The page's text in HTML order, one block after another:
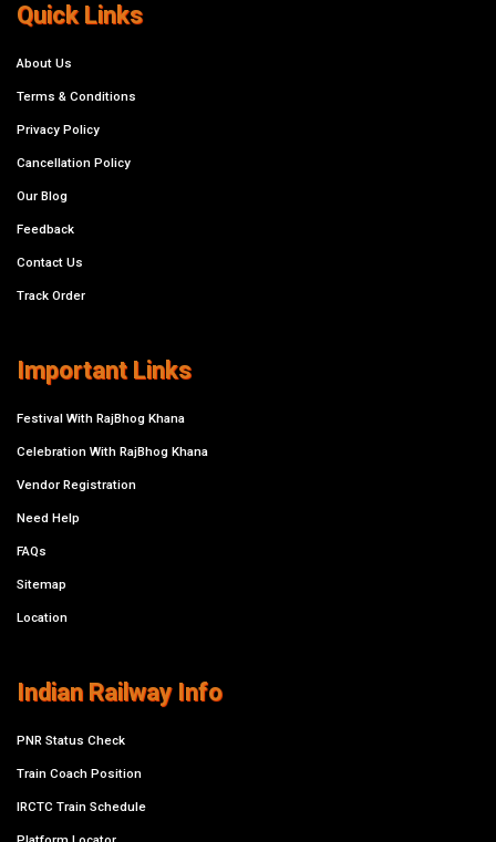
Quick Links
About Us
Terms & Conditions
Privacy Policy
Cancellation Policy
Our Blog
Feedback
Contact Us
Track Order
Important Links
Festival With RajBhog Khana
Celebration With RajBhog Khana
Vendor Registration
Need Help
FAQs
Sitemap
Location
Indian Railway Info
PNR Status Check
Train Coach Position
IRCTC Train Schedule